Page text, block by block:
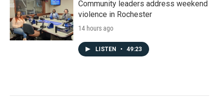
Community leaders address weekend
violence in Rochester
14 hours ago
LISTEN • 49:23